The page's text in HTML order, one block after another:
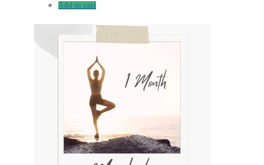
Add to cart